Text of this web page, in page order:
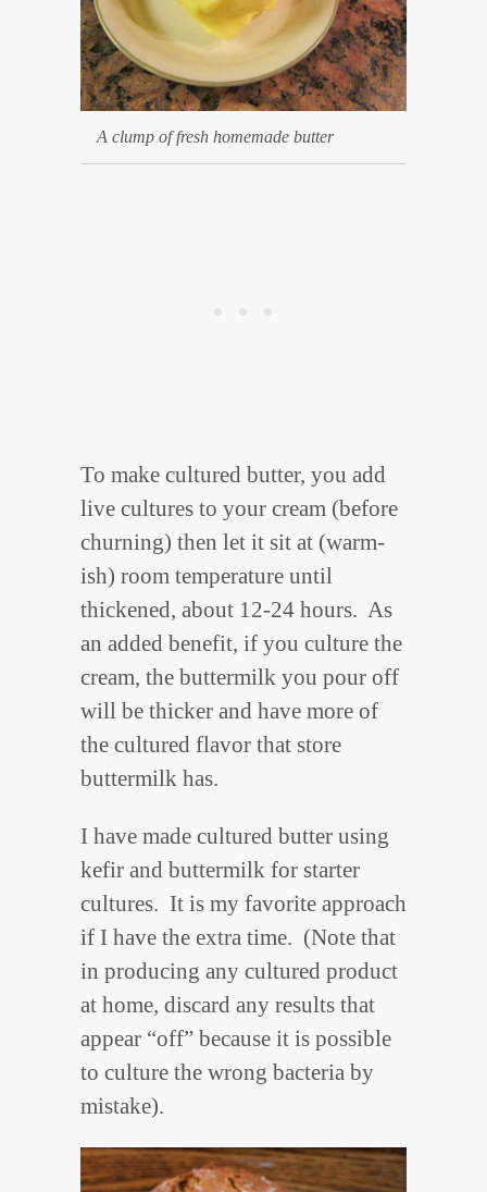
A clump of fresh homemade butter
To make cultured butter, you add
live cultures to your cream (before
churning) then let it sit at (warm-
ish) room temperature until
thickened, about 12-24 hours. As
an added benefit, if you culture the
cream, the buttermilk you pour off
will be thicker and have more of
the cultured flavor that store
buttermilk has.
I have made cultured butter using
kefir and buttermilk for starter
cultures. It is my favorite approach
if I have the extra time. (Note that
in producing any cultured product
at home, discard any results that
appear “off” because it is possible
to culture the wrong bacteria by
mistake).